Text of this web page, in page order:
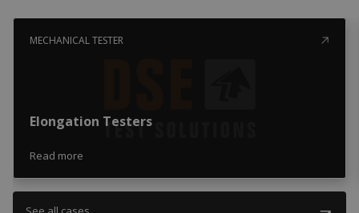
MECHANICAL TESTER
Elongation Testers
Read more